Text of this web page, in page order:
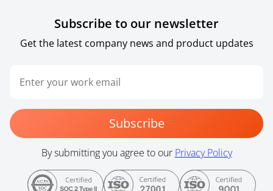
Subscribe to our newsletter
Get the latest company news and product updates
Subscribe
By submitting you agree to our Privacy Policy